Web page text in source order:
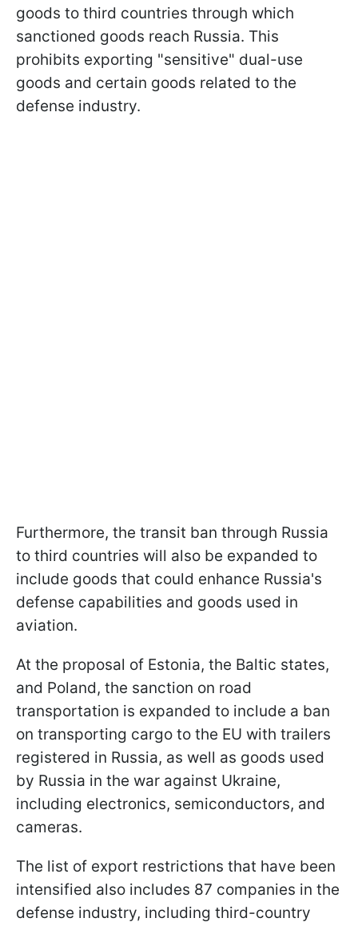
goods to third countries through which
sanctioned goods reach Russia. This
prohibits exporting "sensitive" dual-use
goods and certain goods related to the
defense industry.
Furthermore, the transit ban through Russia
to third countries will also be expanded to
include goods that could enhance Russia's
defense capabilities and goods used in
aviation.
At the proposal of Estonia, the Baltic states,
and Poland, the sanction on road
transportation is expanded to include a ban
on transporting cargo to the EU with trailers
registered in Russia, as well as goods used
by Russia in the war against Ukraine,
including electronics, semiconductors, and
cameras.
The list of export restrictions that have been
intensified also includes 87 companies in the
defense industry, including third-country